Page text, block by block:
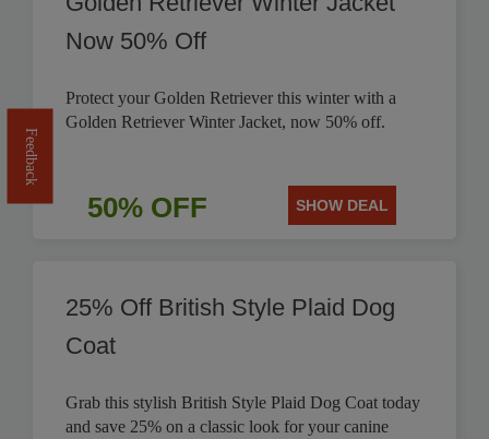
Now 50% Off
Protect your Golden Retriever this winter with a
Golden Retriever Winter Jacket, now 50% off.
50% OFF SHOW DEAL
25% Off British Style Plaid Dog
Coat
Grab this stylish British Style Plaid Dog Coat today
and save 25% on a classic look for your canine
Feedback